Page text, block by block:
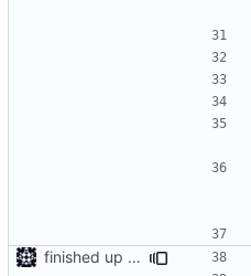
finished up final build flags for linux